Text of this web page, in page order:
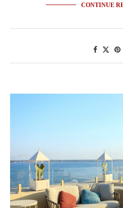
CONTINUE